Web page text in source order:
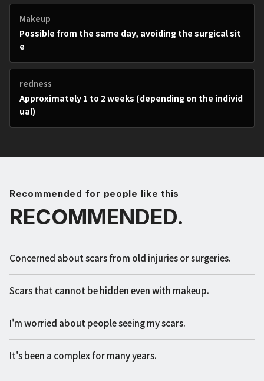
Makeup
Possible from the same day, avoiding the surgical sit
e
redness
Approximately 1 to 2 weeks (depending on the individ
ual)
Recommended for people like this
RECOMMENDED.
Concerned about scars from old injuries or surgeries.
Scars that cannot be hidden even with makeup.
I'm worried about people seeing my scars.
It's been a complex for many years.